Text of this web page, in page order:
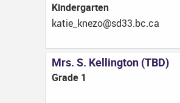
Kindergarten
ac.cb.33ds@ozenk_eitak
Mrs. S. Kellington (TBD)
Grade 1